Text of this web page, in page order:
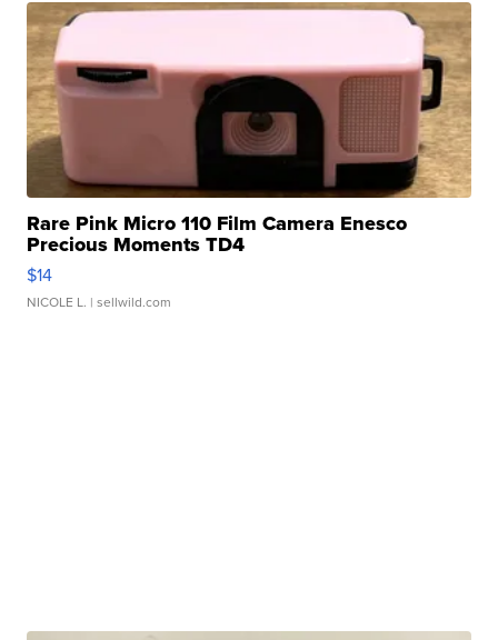
Rare Pink Micro 110 Film Camera Enesco
Precious Moments TD4
$14
NICOLE L. | sellwild.com